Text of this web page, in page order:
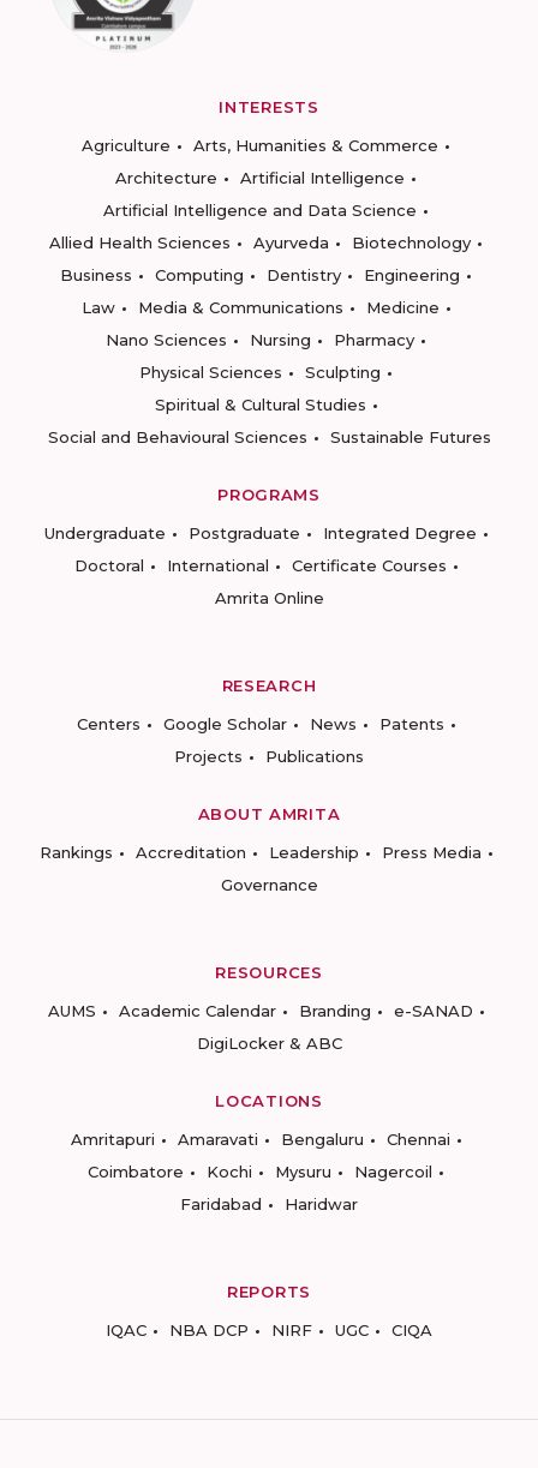
INTERESTS
Agriculture
Arts, Humanities & Commerce
Architecture
Artificial Intelligence
Artificial Intelligence and Data Science
Allied Health Sciences
Ayurveda
Biotechnology
Business
Computing Dentistry
Engineering
Law
Media & Communications
Medicine
Nano Sciences
Nursing
Pharmacy
Physical Sciences
Sculpting
Spiritual & Cultural Studies
Social and Behavioural Sciences
Sustainable Futures
PROGRAMS
Undergraduate
Postgraduate
Integrated Degree
Doctoral
International
Certificate Courses
Amrita Online
RESEARCH
Centers
Google Scholar News
Patents
Projects
Publications
ABOUT AMRITA
Rankings
Accreditation Leadership
Press Media
Governance
RESOURCES
AUMS
Academic Calendar Branding
e-SANAD
DigiLocker & ABC
LOCATIONS
Amritapuri
Amaravati Bengaluru
Chennai
Coimbatore
Kochi Mysuru
Nagercoil
Faridabad
Haridwar
REPORTS
IQAC
NBA DCP NIRF UGC CIQA